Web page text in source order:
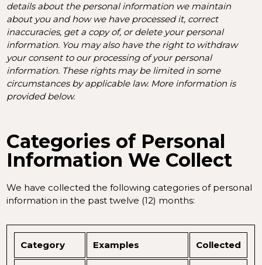
details about the personal information we maintain
about you and how we have processed it, correct
inaccuracies, get a copy of, or delete your personal
information. You may also have the right to withdraw
your consent to our processing of your personal
information. These rights may be limited in some
circumstances by applicable law. More information is
provided below.
Categories of Personal
Information We Collect
We have collected the following categories of personal
information in the past twelve (12) months:
Category Examples Collected